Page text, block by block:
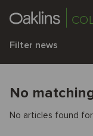
Filter news
No
No articles found